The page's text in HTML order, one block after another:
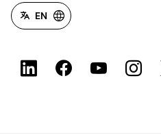
EN